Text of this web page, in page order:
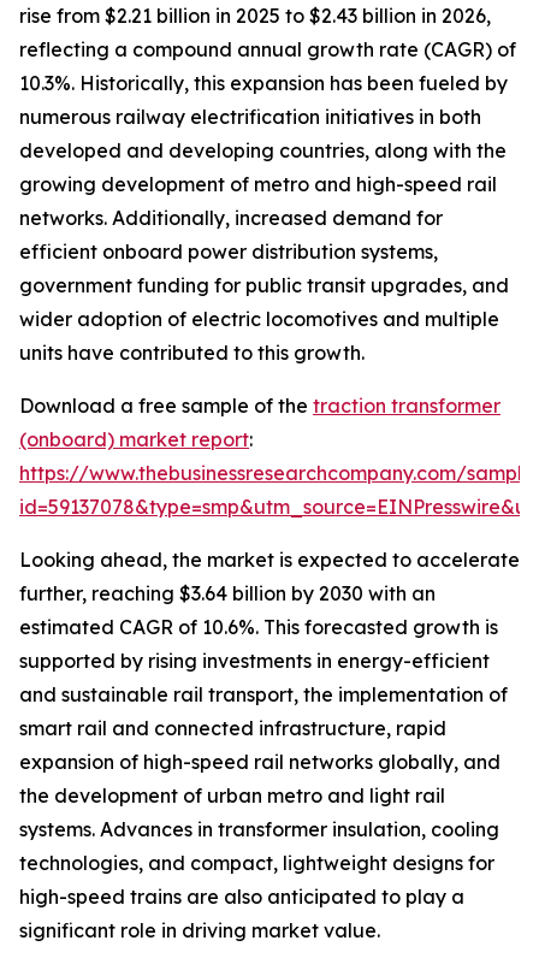
rise from $2.21 billion in 2025 to $2.43 billion in 2026,
reflecting a compound annual growth rate (CAGR) of
10.3%. Historically, this expansion has been fueled by
numerous railway electrification initiatives in both
developed and developing countries, along with the
growing development of metro and high-speed rail
networks. Additionally, increased demand for
efficient onboard power distribution systems,
government funding for public transit upgrades, and
wider adoption of electric locomotives and multiple
units have contributed to this growth.
Download a free sample of the traction transformer
(onboard) market report:
https://www.thebusinessresearchcompany.com/
Looking ahead, the market is expected to accelerate
further, reaching $3.64 billion by 2030 with an
estimated CAGR of 10.6%. This forecasted growth is
supported by rising investments in energy-efficient
and sustainable rail transport, the implementation of
smart rail and connected infrastructure, rapid
expansion of high-speed rail networks globally, and
the development of urban metro and light rail
systems. Advances in transformer insulation, cooling
technologies, and compact, lightweight designs for
high-speed trains are also anticipated to play a
significant role in driving market value.